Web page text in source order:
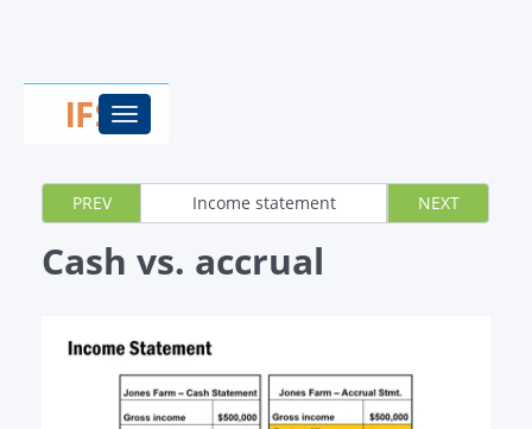
Toggle
navigation
PREV Income statement NEXT
Cash vs. accrual